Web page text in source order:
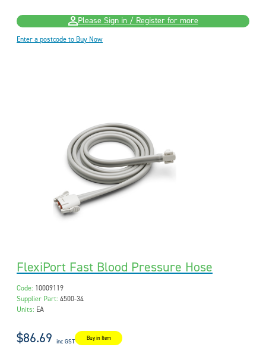
Please Sign in / Register for more
Enter a postcode to Buy Now
FlexiPort Fast Blood Pressure Hose
Code: 10009119
Supplier Part: 4500-34
Units: EA
$86.69 inc GST Buy in Item